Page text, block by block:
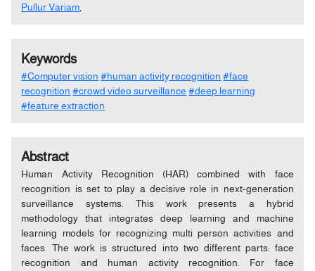
Pullur Variam
Keywords
#Computer vision #human activity recognition #face
recognition #crowd video surveillance #deep learning
#feature extraction
Abstract
Human Activity Recognition (HAR) combined with face
recognition is set to play a decisive role in next-generation
surveillance systems. This work presents a hybrid
methodology that integrates deep learning and machine
learning models for recognizing multi person activities and
faces. The work is structured into two different parts: face
recognition and human activity recognition. For face